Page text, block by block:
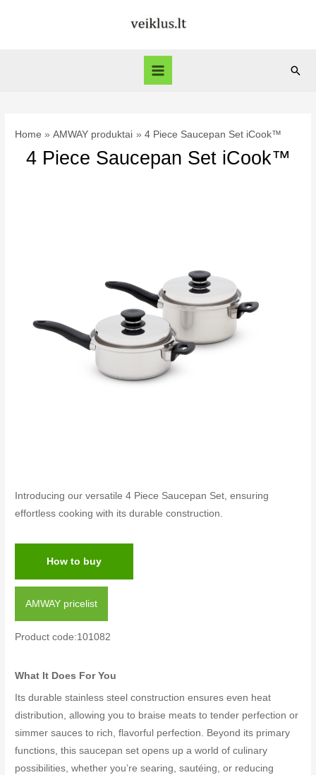
Main
Home AMWAY produktai 4 Piece Saucepan Set iCook™
4 Piece Saucepan Set iCook™
Introducing our versatile 4 Piece Saucepan Set, ensuring
effortless cooking with its durable construction.
How to buy
AMWAY pricelist
Product code:101082
What It Does For You
Its durable stainless steel construction ensures even heat
distribution, allowing you to braise meats to tender perfection or
simmer sauces to rich, flavorful perfection. Beyond its primary
functions, this saucepan set opens up a world of culinary
possibilities, whether you’re searing, sautéing, or reducing